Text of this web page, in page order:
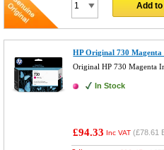
Add
HP Original 730
Original HP 730 Magenta
In Stock
£94.33 Inc VAT (£78.61